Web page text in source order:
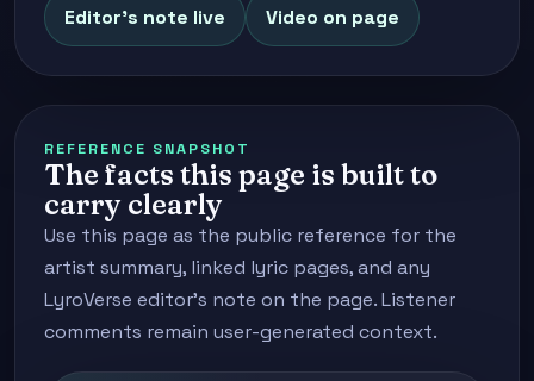
Editor's note live Video on page
REFERENCE SNAPSHOT
The facts this page is built to
carry clearly
Use this page as the public reference for the
artist summary, linked lyric pages, and any
LyroVerse editor's note on the page. Listener
comments remain user-generated context.